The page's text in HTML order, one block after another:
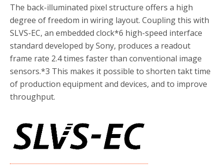
The back-illuminated pixel structure offers a high
degree of freedom in wiring layout. Coupling this with
SLVS-EC, an embedded clock*6 high-speed interface
standard developed by Sony, produces a readout
frame rate 2.4 times faster than conventional image
sensors.*3 This makes it possible to shorten takt time
of production equipment and devices, and to improve
throughput.